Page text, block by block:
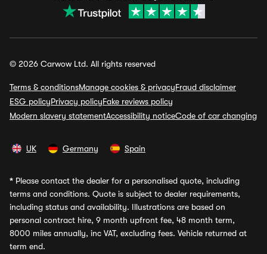
© 2026 Carwow Ltd. All rights reserved
Terms & conditionsManage cookies & privacyFraud disclaimer
ESG policyPrivacy policyFake reviews policy
Modern slavery statementAccessibility noticeCode of car changing
UK Germany Spain
* Please contact the dealer for a personalised quote, including
terms and conditions. Quote is subject to dealer requirements,
including status and availability. Illustrations are based on
personal contract hire, 9 month upfront fee, 48 month term,
8000 miles annually, inc VAT, excluding fees. Vehicle returned at
term end.